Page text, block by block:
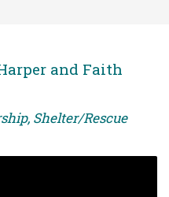
and Faith
Shelter/Rescue